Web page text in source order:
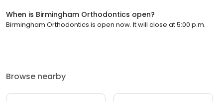
When is Birmingham Orthodontics open?
Birmingham Orthodontics is open now. It will close at 5:00 p.m.
Browse nearby